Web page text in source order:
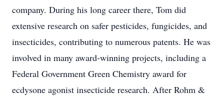
company. During his long career there, Tom did
extensive research on safer pesticides, fungicides, and
insecticides, contributing to numerous patents. He was
involved in many award-winning projects, including a
Federal Government Green Chemistry award for
ecdysone agonist insecticide research. After Rohm &